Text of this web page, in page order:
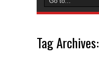
Tag Archives: